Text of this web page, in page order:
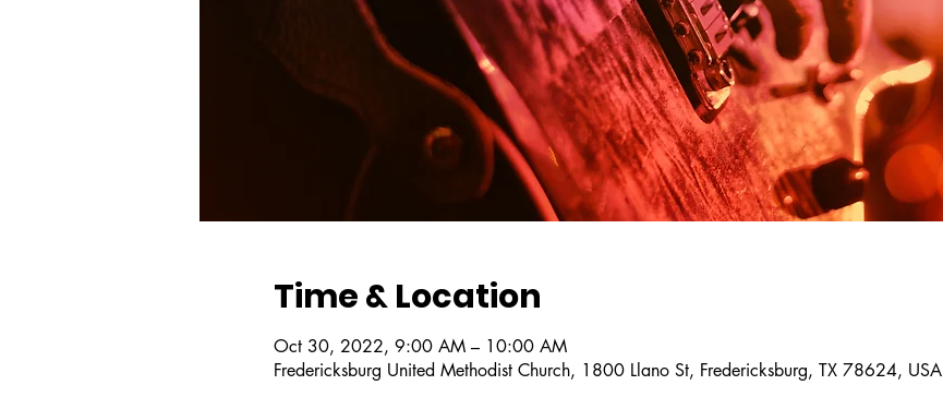
Time & Location
Oct 30, 2022, 9:00 AM – 10:00 AM
Fredericksburg United Methodist Church, 1800 Llano St, Fredericksburg, TX 78624, USA